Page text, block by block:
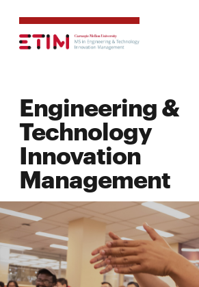
Engineering &
Technology
Innovation
Management